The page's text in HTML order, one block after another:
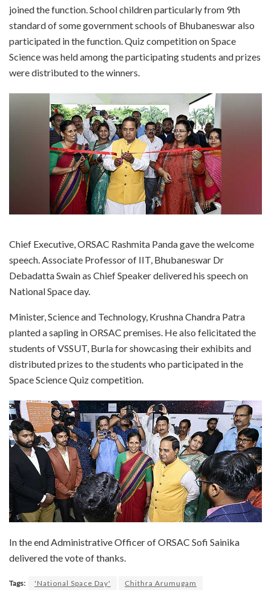
joined the function. School children particularly from 9th
standard of some government schools of Bhubaneswar also
participated in the function. Quiz competition on Space
Science was held among the participating students and prizes
were distributed to the winners.
Chief Executive, ORSAC Rashmita Panda gave the welcome
speech. Associate Professor of IIT, Bhubaneswar Dr
Debadatta Swain as Chief Speaker delivered his speech on
National Space day.
Minister, Science and Technology, Krushna Chandra Patra
planted a sapling in ORSAC premises. He also felicitated the
students of VSSUT, Burla for showcasing their exhibits and
distributed prizes to the students who participated in the
Space Science Quiz competition.
In the end Administrative Officer of ORSAC Sofi Sainika
delivered the vote of thanks.
Tags: 'National Space Day' Chithra Arumugam